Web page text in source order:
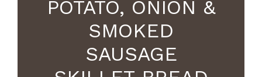
POTATO, ONION &
SMOKED
SAUSAGE